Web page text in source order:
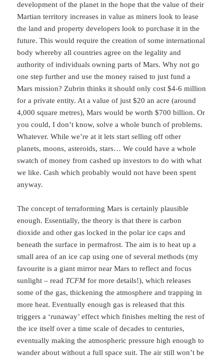
development of the planet in the hope that the value of their
Martian territory increases in value as miners look to lease
the land and property developers look to purchase it in the
future. This would require the creation of some international
body whereby all countries agree on the legality and
authority of individuals owning parts of Mars. Why not go
one step further and use the money raised to just fund a
Mars mission? Zubrin thinks it should only cost $4-6 million
for a private entity. At a value of just $20 an acre (around
4,000 square metres), Mars would be worth $700 billion. Or
you could, I don’t know, solve a whole bunch of problems.
Whatever. While we’re at it lets start selling off other
planets, moons, asteroids, stars… We could have a whole
swatch of money from cashed up investors to do with what
we like. Cash which probably would not have been spent
anyway.
The concept of terraforming Mars is certainly plausible
enough. Essentially, the theory is that there is carbon
dioxide and other gas locked in the polar ice caps and
beneath the surface in permafrost. The aim is to heat up a
small area of an ice cap using one of several methods (my
favourite is a giant mirror near Mars to reflect and focus
sunlight – read TCFMfor more details!), which releases
some of the gas, thickening the atmosphere and trapping in
more heat. Eventually enough gas is released that this
triggers a ‘runaway’ effect which finishes melting the rest of
the ice itself over a time scale of decades to centuries,
eventually making the atmospheric pressure high enough to
wander about without a full space suit. The air still won’t be